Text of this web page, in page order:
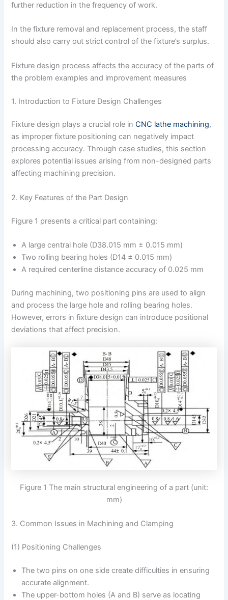
further reduction in the frequency of work.
In the fixture removal and replacement process, the staff
should also carry out strict control of the fixture’s surplus.
Fixture design process affects the accuracy of the parts of
the problem examples and improvement measures
1. Introduction to Fixture Design Challenges
Fixture design plays a crucial role inCNC lathe machining,
as improper fixture positioning can negatively impact
processing accuracy. Through case studies, this section
explores potential issues arising from non-designed parts
affecting machining precision.
2. Key Features of the Part Design
Figure 1 presents a critical part containing:
A large central hole (D38.015 mm ± 0.015 mm)
Two rolling bearing holes (D14 ± 0.015 mm)
A required centerline distance accuracy of 0.025 mm
During machining, two positioning pins are used to align
and process the large hole and rolling bearing holes.
However, errors in fixture design can introduce positional
deviations that affect precision.
Figure 1 The main structural engineering of a part (unit:
mm)
3. Common Issues in Machining and Clamping
(1) Positioning Challenges
The two pins on one side create difficulties in ensuring
accurate alignment.
The upper-bottom holes (A and B) serve as locating